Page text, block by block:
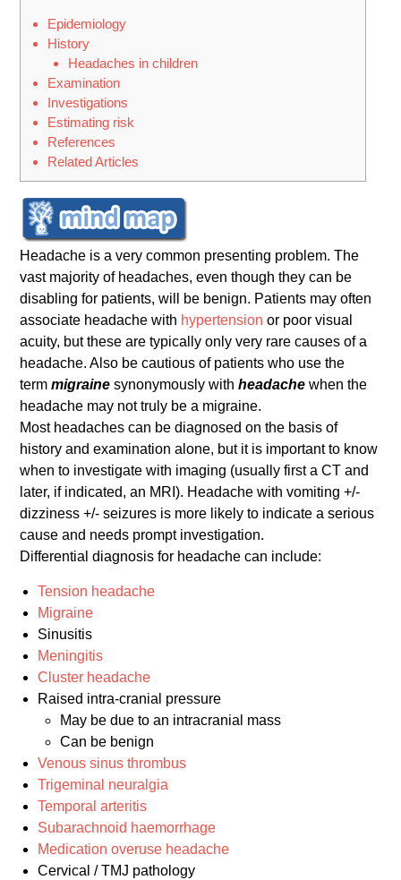
Epidemiology
History
Headaches in children
Examination
Investigations
Estimating risk
References
Related Articles
Headache is a very common presenting problem. The
vast majority of headaches, even though they can be
disabling for patients, will be benign. Patients may often
associate headache with hypertension or poor visual
acuity, but these are typically only very rare causes of a
headache. Also be cautious of patients who use the
termmigraine synonymously withheadachewhen the
headache may not truly be a migraine.
Most headaches can be diagnosed on the basis of
history and examination alone, but it is important to know
when to investigate with imaging (usually first a CT and
later, if indicated, an MRI). Headache with vomiting +/-
dizziness +/- seizures is more likely to indicate a serious
cause and needs prompt investigation.
Differential diagnosis for headache can include:
Tension headache
Migraine
Sinusitis
Meningitis
Cluster headache
Raised intra-cranial pressure
May be due to an intracranial mass
Can be benign
Venous sinus thrombus
Trigeminal neuralgia
Temporal arteritis
Subarachnoid haemorrhage
Medication overuse headache
Cervical / TMJ pathology